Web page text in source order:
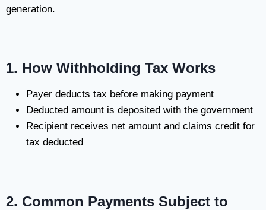
generation.
1. How Withholding Tax Works
Payer deducts tax before making payment
Deducted amount is deposited with the government
Recipient receives net amount and claims credit for
tax deducted
2. Common Payments Subject to